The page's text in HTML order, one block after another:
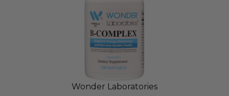
Wonder Laboratories